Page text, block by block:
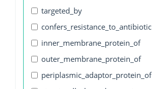
targeted_by
confers_resistance_to_antibiotic
inner_membrane_protein_of
outer_membrane_protein_of
periplasmic_adaptor_protein_of